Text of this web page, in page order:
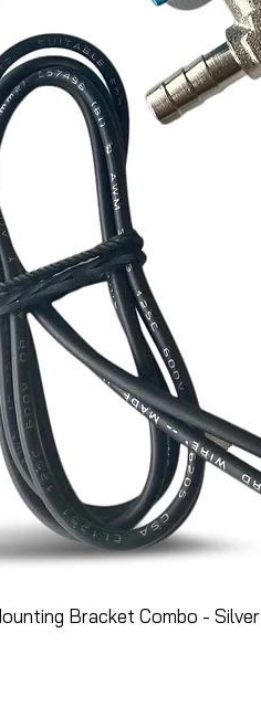
Bracket Combo - Silver